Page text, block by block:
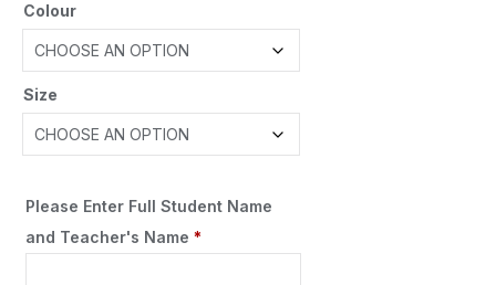
Colour
Size
Please Enter Full Student Name
and Teacher's Name *